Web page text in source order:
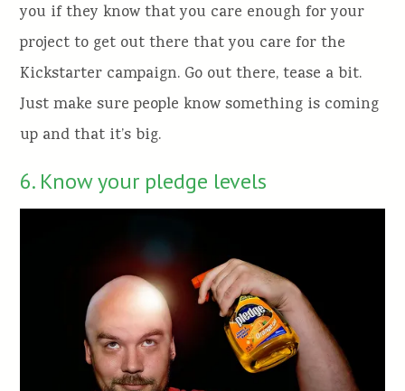
you if they know that you care enough for your
project to get out there that you care for the
Kickstarter campaign. Go out there, tease a bit.
Just make sure people know something is coming
up and that it’s big.
6. Know your pledge levels